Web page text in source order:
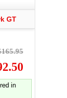
GT
in